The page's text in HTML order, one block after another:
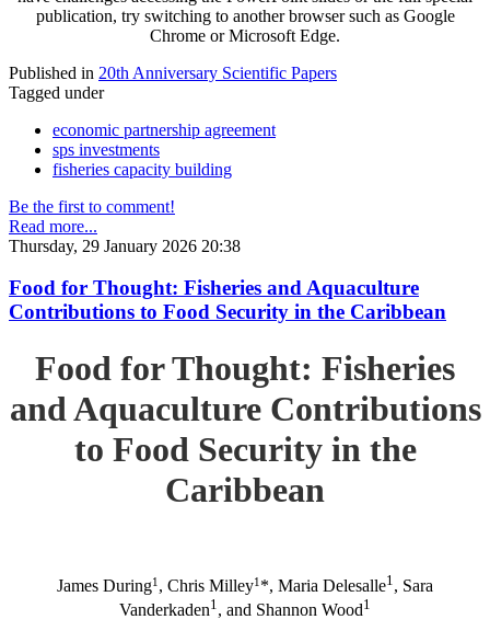
publication, try switching to another browser such as Google
Chrome or Microsoft Edge.
Published in 20th Anniversary Scientific Papers
Tagged under
economic partnership agreement
sps investments
fisheries capacity building
Be the first to comment!
Read more...
Thursday, 29 January 2026 20:38
Food for Thought: Fisheries and Aquaculture
Contributions to Food Security in the Caribbean
Food for Thought: Fisheries
and Aquaculture Contributions
to Food Security in the
Caribbean
James During1 , Chris Milley1 *, Maria Delesalle1 , Sara
Vanderkaden1 , and Shannon Wood1